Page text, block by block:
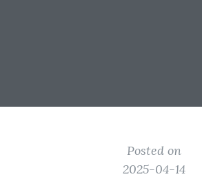
Posted on
2025-04-14